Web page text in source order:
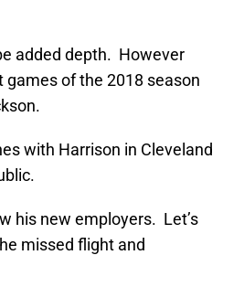
added depth. However
of the 2018 season
with Harrison in Cleveland
his new employers. Let’s
missed flight and